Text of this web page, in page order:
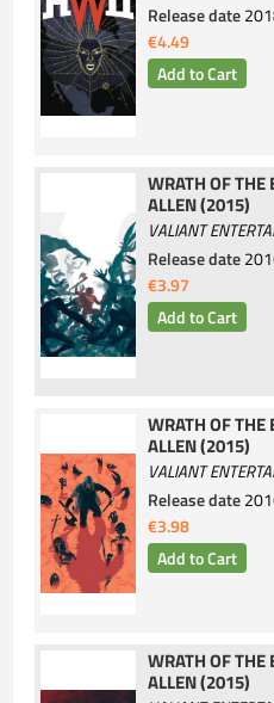
Release date
€4.49
WRATH OF THE
ALLEN (2015)
VALIANT
Release date
€3.97
WRATH OF THE
ALLEN (2015)
VALIANT
Release date
€3.98
WRATH OF THE
ALLEN (2015)